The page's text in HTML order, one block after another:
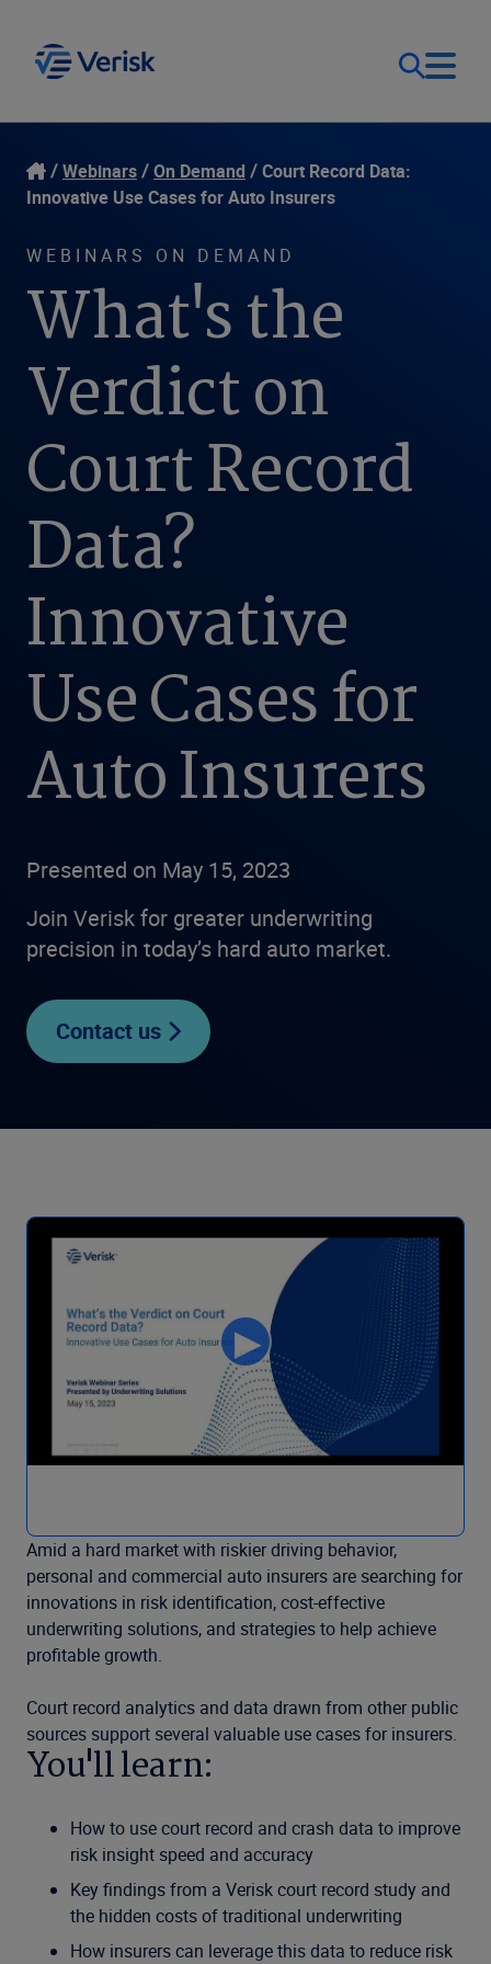
Our Focus
Resources
Company
Login
United States (EN)
Webinars On Demand
Court Record Data:
Innovative Use Cases for Auto Insurers
WEBINARS ON DEMAND
What's the
Verdict on
Court Record
Data?
Innovative
Use Cases for
Auto Insurers
Presented on May 15, 2023
Join Verisk for greater underwriting
precision in today’s hard auto market.
Contact us
Amid a hard market with riskier driving behavior,
personal and commercial auto insurers are searching for
innovations in risk identification, cost-effective
underwriting solutions, and strategies to help achieve
profitable growth.
Court record analytics and data drawn from other public
sources support several valuable use cases for insurers.
You'll learn:
How to use court record and crash data to improve
risk insight speed and accuracy
Key findings from a Verisk court record study and
the hidden costs of traditional underwriting
How insurers can leverage this data to reduce risk